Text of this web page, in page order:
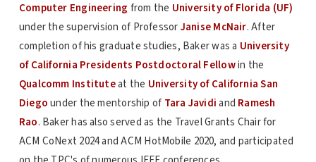
Computer Engineering from the University of Florida (UF)
under the supervision of ProfessorJanise McNair. After
completion of his graduate studies, Baker was a University
of California Presidents Postdoctoral Fellowin the
Qualcomm Instituteat the University of California San
Diegounder the mentorship of Tara Javidiand Ramesh
Rao. Baker has also served as the Travel Grants Chair for
ACM CoNext 2024 and ACM HotMobile 2020, and participated